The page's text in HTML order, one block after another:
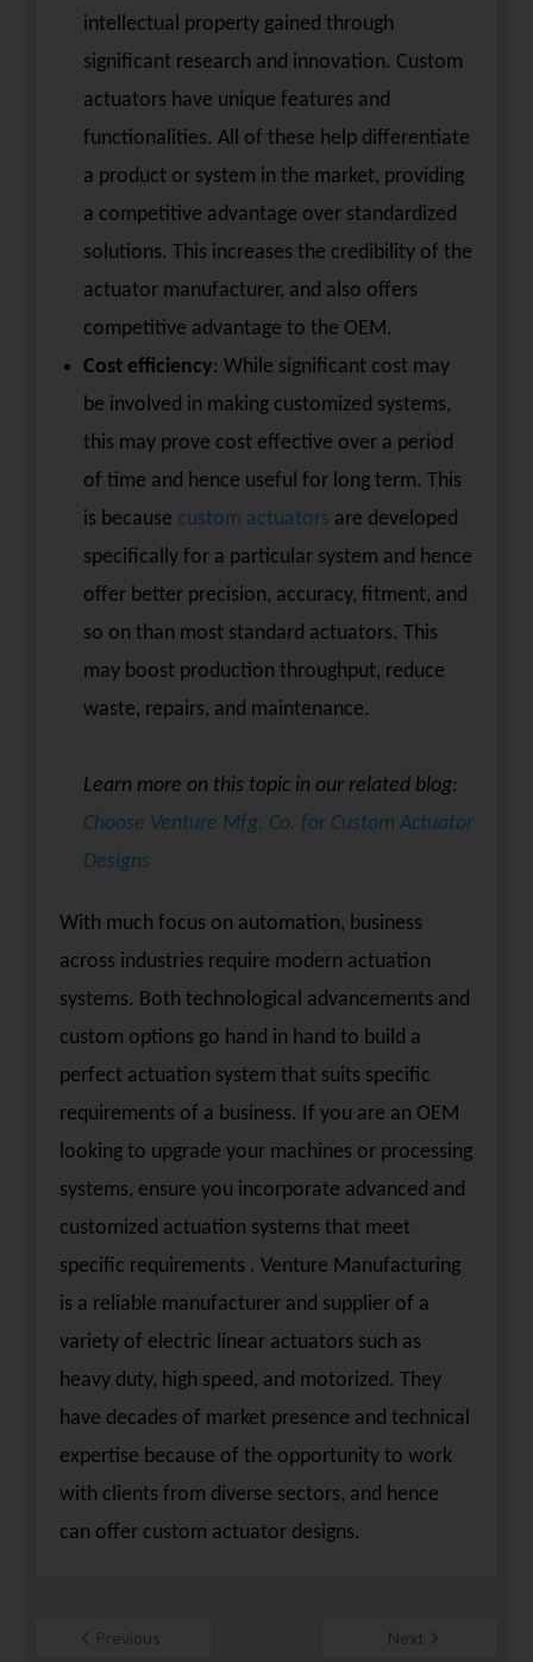
intellectual property gained through
significant research and innovation. Custom
actuators have unique features and
functionalities. All of these help differentiate
a product or system in the market, providing
a competitive advantage over standardized
solutions. This increases the credibility of the
actuator manufacturer, and also offers
competitive advantage to the OEM.
Cost efficiency: While significant cost may
be involved in making customized systems,
this may prove cost effective over a period
of time and hence useful for long term. This
is because custom actuators are developed
specifically for a particular system and hence
offer better precision, accuracy, fitment, and
so on than most standard actuators. This
may boost production throughput, reduce
waste, repairs, and maintenance.
Learn more on this topic in our related blog:
Choose Venture Mfg. Co. for Custom Actuator
Designs
With much focus on automation, business
across industries require modern actuation
systems. Both technological advancements and
custom options go hand in hand to build a
perfect actuation system that suits specific
requirements of a business. If you are an OEM
looking to upgrade your machines or processing
systems, ensure you incorporate advanced and
customized actuation systems that meet
specific requirements . Venture Manufacturing
is a reliable manufacturer and supplier of a
variety of electric linear actuators such as
heavy duty, high speed, and motorized. They
have decades of market presence and technical
expertise because of the opportunity to work
with clients from diverse sectors, and hence
can offer custom actuator designs.
Previous Next